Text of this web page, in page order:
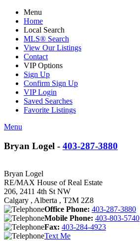
Menu
Home
Local Search
MLS® Search
View Our Listings
Contact
VIP Options
Sign Up
Confirm Sign Up
VIP Login
Saved Searches
Favorite Listings
Menu
Bryan Logel - 403-287-3880
Bryan Logel
RE/MAX House of Real Estate
206, 2411 4th St NW
Calgary , Alberta , T2M 2Z8
Office Phone: 403-287-3880
Mobile Phone: 403-803-5740
Fax: 403-284-4923
Text Me